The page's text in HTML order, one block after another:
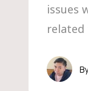
issues
related